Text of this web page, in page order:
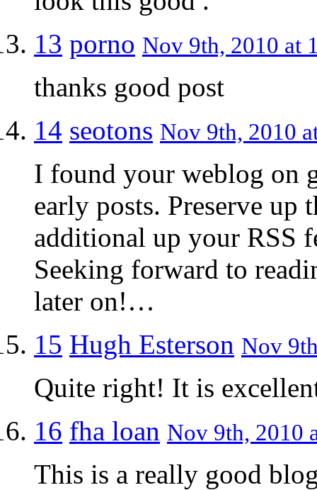
13 porno Nov 9th, 2010 at
thanks good post
14 seotons Nov 9th, 2010
I found your weblog on
early posts. Preserve up
additional up your RSS
Seeking forward to
later on!…
15 Hugh Esterson Nov
Quite right! It is
16 fha loan Nov 9th, 2010
This is a really good